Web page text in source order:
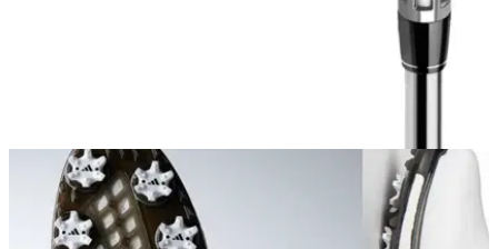
EQUIPMENT NEWS 07/09/17
TaylorMade unveil super game improvement M
CGB iron